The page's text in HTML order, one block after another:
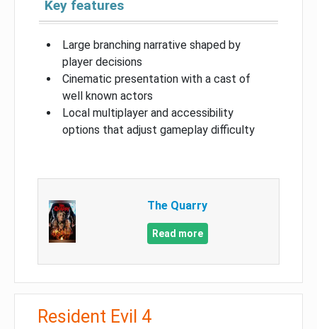
Key features
Large branching narrative shaped by
player decisions
Cinematic presentation with a cast of
well known actors
Local multiplayer and accessibility
options that adjust gameplay difficulty
The Quarry
Read more
Resident Evil 4